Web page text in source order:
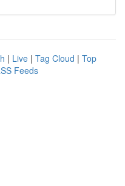
| Live | Tag Cloud | Top
Feeds